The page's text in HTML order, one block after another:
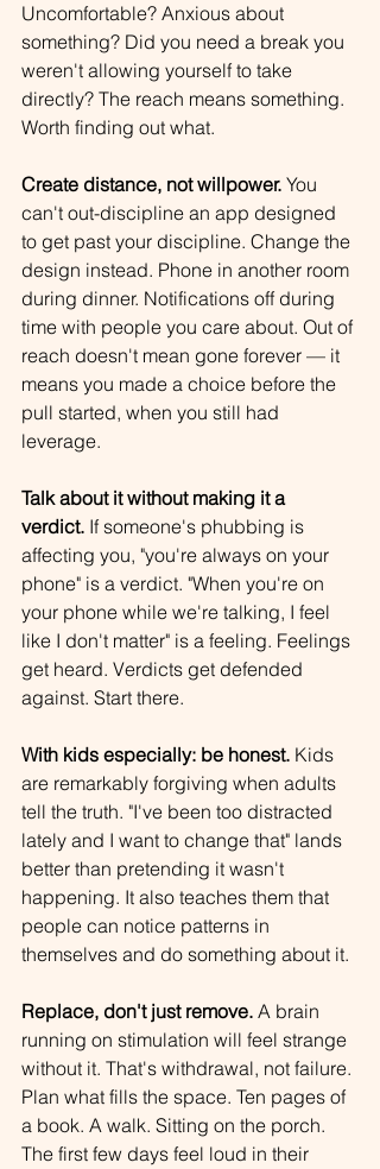
Uncomfortable? Anxious about
something? Did you need a break you
weren't allowing yourself to take
directly? The reach means something.
Worth finding out what.
Create distance, not willpower. You
can't out-discipline an app designed
to get past your discipline. Change the
design instead. Phone in another room
during dinner. Notifications off during
time with people you care about. Out of
reach doesn't mean gone forever — it
means you made a choice before the
pull started, when you still had
leverage.
Talk about it without making it a
verdict. If someone's phubbing is
affecting you, "you're always on your
phone" is a verdict. "When you're on
your phone while we're talking, I feel
like I don't matter" is a feeling. Feelings
get heard. Verdicts get defended
against. Start there.
With kids especially: be honest. Kids
are remarkably forgiving when adults
tell the truth. "I've been too distracted
lately and I want to change that" lands
better than pretending it wasn't
happening. It also teaches them that
people can notice patterns in
themselves and do something about it.
Replace, don't just remove. A brain
running on stimulation will feel strange
without it. That's withdrawal, not failure.
Plan what fills the space. Ten pages of
a book. A walk. Sitting on the porch.
The first few days feel loud in their